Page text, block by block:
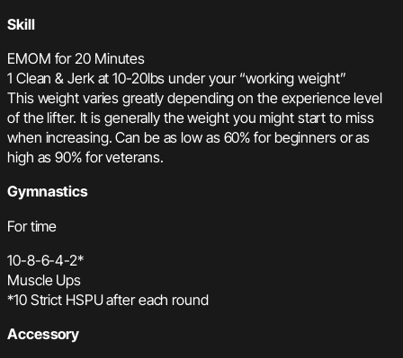
Skill
EMOM for 20 Minutes
1 Clean & Jerk at 10-20lbs under your “working weight”
This weight varies greatly depending on the experience level
of the lifter. It is generally the weight you might start to miss
when increasing. Can be as low as 60% for beginners or as
high as 90% for veterans.
Gymnastics
For time
10-8-6-4-2*
Muscle Ups
*10 Strict HSPU after each round
Accessory